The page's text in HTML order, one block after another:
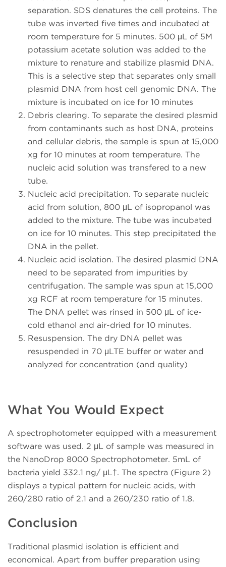
separation. SDS denatures the cell proteins. The
tube was inverted five times and incubated at
room temperature for 5 minutes. 500 μL of 5M
potassium acetate solution was added to the
mixture to renature and stabilize plasmid DNA.
This is a selective step that separates only small
plasmid DNA from host cell genomic DNA. The
mixture is incubated on ice for 10 minutes
Debris clearing. To separate the desired plasmid
from contaminants such as host DNA, proteins
and cellular debris, the sample is spun at 15,000
xg for 10 minutes at room temperature. The
nucleic acid solution was transfered to a new
tube.
Nucleic acid precipitation. To separate nucleic
acid from solution, 800 μL of isopropanol was
added to the mixture. The tube was incubated
on ice for 10 minutes. This step precipitated the
DNA in the pellet.
Nucleic acid isolation. The desired plasmid DNA
need to be separated from impurities by
centrifugation. The sample was spun at 15,000
xg RCF at room temperature for 15 minutes.
The DNA pellet was rinsed in 500 μL of ice-
cold ethanol and air-dried for 10 minutes.
Resuspension. The dry DNA pellet was
resuspended in 70 μLTE buffer or water and
analyzed for concentration (and quality)
What You Would Expect
A spectrophotometer equipped with a measurement
software was used. 2 μL of sample was measured in
the NanoDrop 8000 Spectrophotometer. 5mL of
bacteria yield 332.1 ng/ μL†. The spectra (Figure 2)
displays a typical pattern for nucleic acids, with
260/280 ratio of 2.1 and a 260/230 ratio of 1.8.
Conclusion
Traditional plasmid isolation is efficient and
economical. Apart from buffer preparation using